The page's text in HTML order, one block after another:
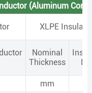
(Aluminum
XLPE
Nominal
Thickness
mm